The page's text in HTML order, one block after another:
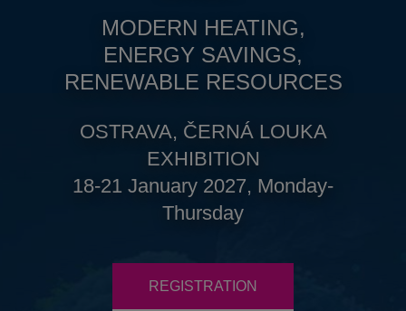
MODERN HEATING,
ENERGY SAVINGS,
RENEWABLE RESOURCES
OSTRAVA, ČERNÁ LOUKA
EXHIBITION
18-21 January 2027, Monday-
Thursday
REGISTRATION